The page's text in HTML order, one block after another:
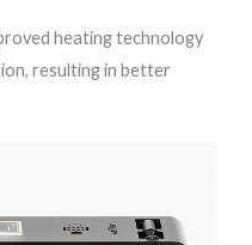
heating technology
resulting in better